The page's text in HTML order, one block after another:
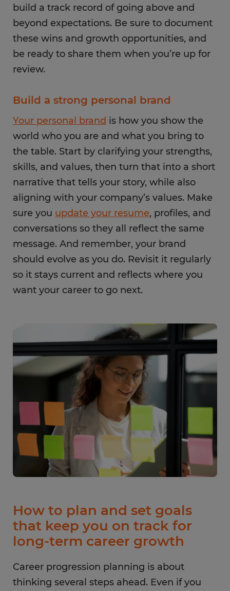
build a track record of going above and
beyond expectations. Be sure to document
these wins and growth opportunities, and
be ready to share them when you’re up for
review.
Build a strong personal brand
Your personal brand is how you show the
world who you are and what you bring to
the table. Start by clarifying your strengths,
skills, and values, then turn that into a short
narrative that tells your story, while also
aligning with your company’s values. Make
sure you update your resume, profiles, and
conversations so they all reflect the same
message. And remember, your brand
should evolve as you do. Revisit it regularly
so it stays current and reflects where you
want your career to go next.
How to plan and set goals
that keep you on track for
long-term career growth
Career progression planning is about
thinking several steps ahead. Even if you